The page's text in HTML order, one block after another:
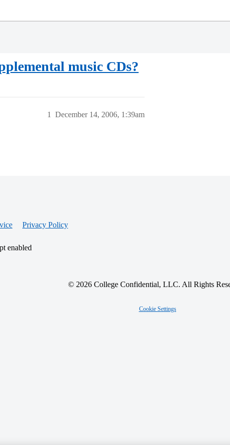
music CDs?
December 14, 2006, 1:39am
1
Privacy Policy
enabled
© 2026 College Confidential, LLC. All Rights
Cookie Settings